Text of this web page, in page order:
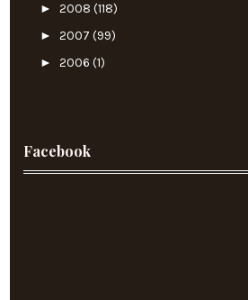
► 2008 (118)
► 2007 (99)
► 2006 (1)
Facebook